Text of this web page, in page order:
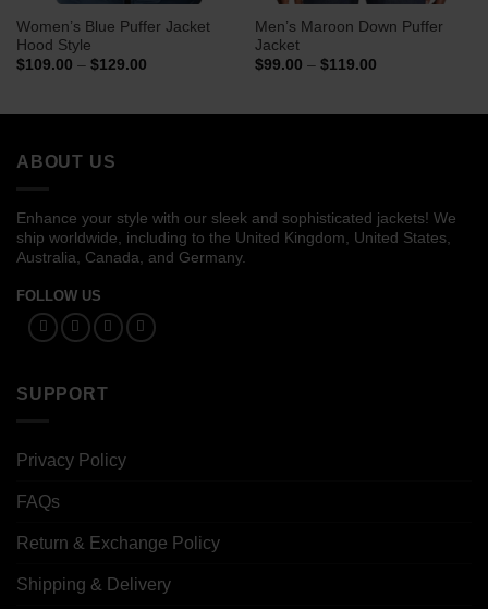
Women’s Blue Puffer Jacket
Hood Style
$109.00 – $129.00Price
Men’s Maroon Down Puffer
Jacket
$99.00 – $119.00Price
ABOUT US
Enhance your style with our sleek and sophisticated jackets! We
ship worldwide, including to the United Kingdom, United States,
Australia, Canada, and Germany.
FOLLOW US
SUPPORT
Privacy Policy
FAQs
Return & Exchange Policy
Shipping & Delivery